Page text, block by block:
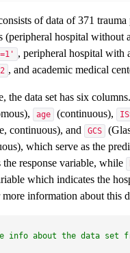
of data of 371
(peripheral hospital without
, peripheral hospital with
, and academic medical
the data set has six
age (continuous),
continuous), and
GCS
which serve as the
the response variable, while
which indicates the
information about this
info about the data set